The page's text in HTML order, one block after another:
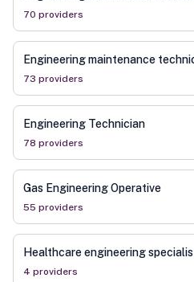
70 providers
Engineering maintenance
73 providers
Engineering Technician
78 providers
Gas Engineering Operative
55 providers
Healthcare engineering
4 providers